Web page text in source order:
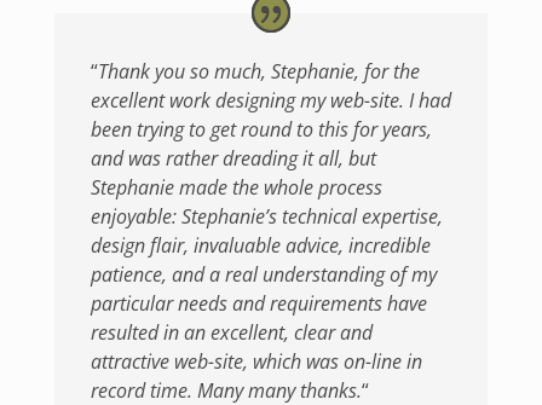
“Thank you so much, Stephanie, for the
excellent work designing my web-site. I had
been trying to get round to this for years,
and was rather dreading it all, but
Stephanie made the whole process
enjoyable: Stephanie’s technical expertise,
design flair, invaluable advice, incredible
patience, and a real understanding of my
particular needs and requirements have
resulted in an excellent, clear and
attractive web-site, which was on-line in
record time. Many many thanks.“